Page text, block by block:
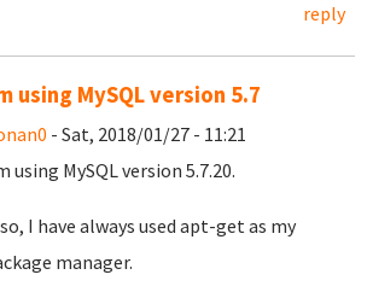
reply
using MySQL version 5.7
- Sat, 2018/01/27 - 11:21
using MySQL version 5.7.20.
I have always used apt-get as my
manager.